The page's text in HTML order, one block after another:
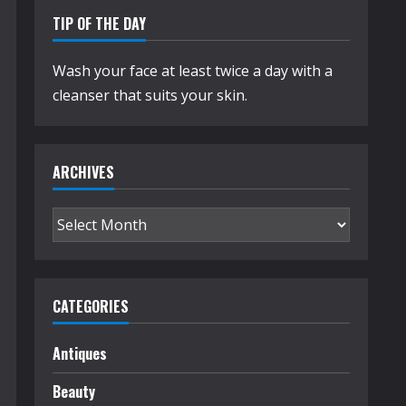
TIP OF THE DAY
Wash your face at least twice a day with a
cleanser that suits your skin.
ARCHIVES
Archives
CATEGORIES
Antiques
Beauty